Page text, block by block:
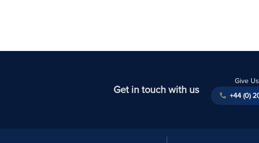
Get in touch with us
Give
+44 (0)